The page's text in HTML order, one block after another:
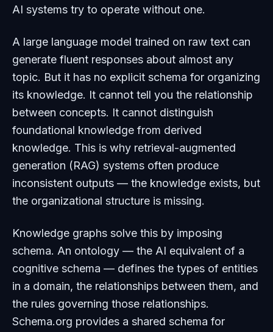
AI systems try to operate without one.
A large language model trained on raw text can
generate fluent responses about almost any
topic. But it has no explicit schema for organizing
its knowledge. It cannot tell you the relationship
between concepts. It cannot distinguish
foundational knowledge from derived
knowledge. This is why retrieval-augmented
generation (RAG) systems often produce
inconsistent outputs — the knowledge exists, but
the organizational structure is missing.
Knowledge graphs solve this by imposing
schema. An ontology — the AI equivalent of a
cognitive schema — defines the types of entities
in a domain, the relationships between them, and
the rules governing those relationships.
Schema.org provides a shared schema for